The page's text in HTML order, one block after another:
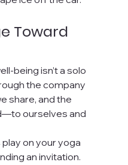
Toward
being isn’t a solo
the company
share, and the
ourselves and
on your yoga
an invitation.